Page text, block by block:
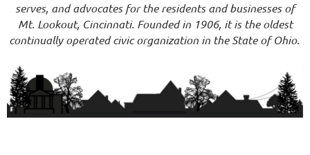
serves, and advocates for the residents and businesses of
Mt. Lookout, Cincinnati. Founded in 1906, it is the oldest
continually operated civic organization in the State of Ohio.